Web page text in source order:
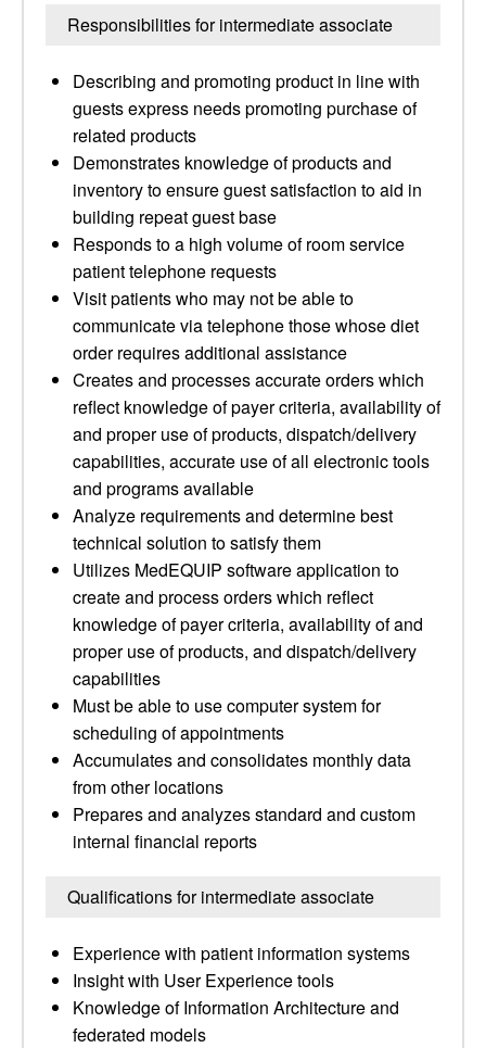
Responsibilities for intermediate associate
Describing and promoting product in line with
guests express needs promoting purchase of
related products
Demonstrates knowledge of products and
inventory to ensure guest satisfaction to aid in
building repeat guest base
Responds to a high volume of room service
patient telephone requests
Visit patients who may not be able to
communicate via telephone those whose diet
order requires additional assistance
Creates and processes accurate orders which
reflect knowledge of payer criteria, availability of
and proper use of products, dispatch/delivery
capabilities, accurate use of all electronic tools
and programs available
Analyze requirements and determine best
technical solution to satisfy them
Utilizes MedEQUIP software application to
create and process orders which reflect
knowledge of payer criteria, availability of and
proper use of products, and dispatch/delivery
capabilities
Must be able to use computer system for
scheduling of appointments
Accumulates and consolidates monthly data
from other locations
Prepares and analyzes standard and custom
internal financial reports
Qualifications for intermediate associate
Experience with patient information systems
Insight with User Experience tools
Knowledge of Information Architecture and
federated models